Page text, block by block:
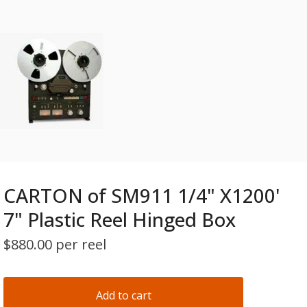
CARTON of SM911 1/4" X1200'
7" Plastic Reel Hinged Box
$880.00 per reel
Add to cart